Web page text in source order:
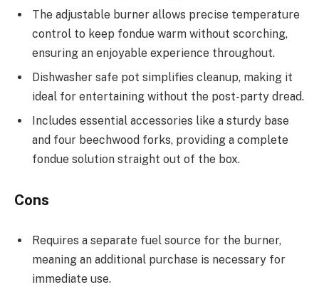
The adjustable burner allows precise temperature
control to keep fondue warm without scorching,
ensuring an enjoyable experience throughout.
Dishwasher safe pot simplifies cleanup, making it
ideal for entertaining without the post-party dread.
Includes essential accessories like a sturdy base
and four beechwood forks, providing a complete
fondue solution straight out of the box.
Cons
Requires a separate fuel source for the burner,
meaning an additional purchase is necessary for
immediate use.